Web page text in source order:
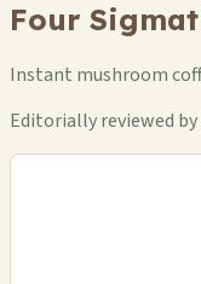
Four
Instant mushroom
Editorially reviewed by